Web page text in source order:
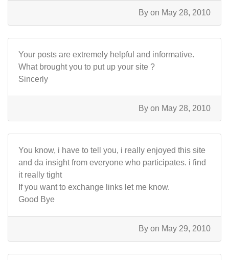
By on May 28, 2010
Your posts are extremely helpful and informative.
What brought you to put up your site ?
Sincerly
By on May 28, 2010
You know, i have to tell you, i really enjoyed this site
and da insight from everyone who participates. i find
it really tight
If you want to exchange links let me know.
Good Bye
By on May 29, 2010